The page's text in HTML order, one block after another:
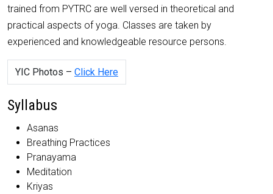
trained from PYTRC are well versed in theoretical and
practical aspects of yoga. Classes are taken by
experienced and knowledgeable resource persons.
YIC Photos – Click Here
Syllabus
Asanas
Breathing Practices
Pranayama
Meditation
Kriyas